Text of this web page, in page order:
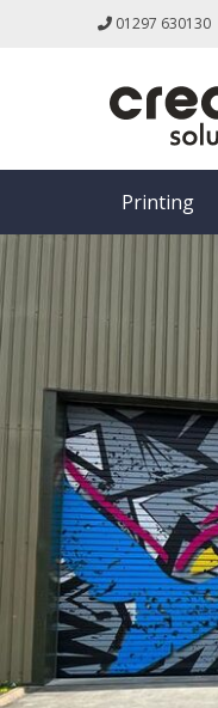
01297 630130
Printing